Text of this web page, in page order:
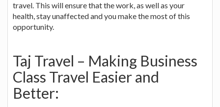
travel. This will ensure that the work, as well as your
health, stay unaffected and you make the most of this
opportunity.
Taj Travel – Making Business
Class Travel Easier and
Better: